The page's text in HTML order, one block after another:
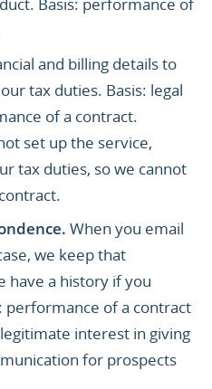
and billing details to
tax duties. Basis: legal
of a contract.
set up the service,
tax duties, so we cannot
When you email
we keep that
have a history if you
performance of a contract
interest in giving
for prospects